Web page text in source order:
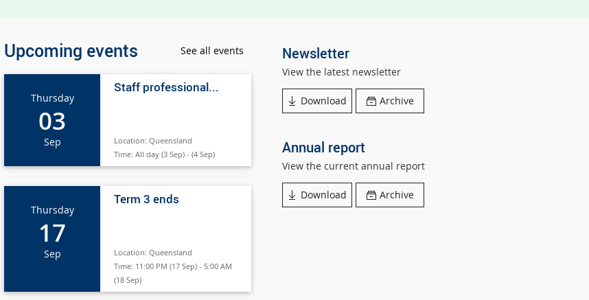
Upcoming events See all events
Thursday
03
Sep
Staff professional...
Location: Queensland
Time: All day (3 Sep) - (4 Sep)
Thursday
17
Sep
Term 3 ends
Location: Queensland
Time: 11:00 PM (17 Sep) - 5:00 AM
(18 Sep)
Newsletter
View the latest newsletter
Download Archive
Annual report
View the current annual report
Download Archive